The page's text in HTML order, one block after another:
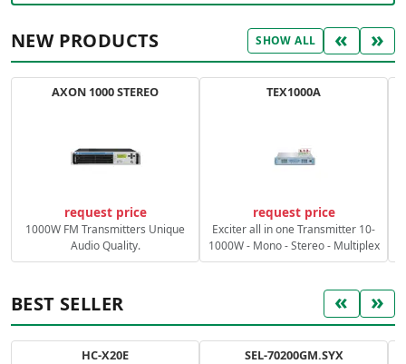
NEW PRODUCTS SHOW ALL « »
AXON 1000 STEREO
request price
1000W FM Transmitters Unique
Audio Quality.
TEX1000A
request price
Exciter all in one Transmitter 10-
1000W - Mono - Stereo - Multiplex
BEST SELLER « »
HC-X20E SEL-70200GM.SYX